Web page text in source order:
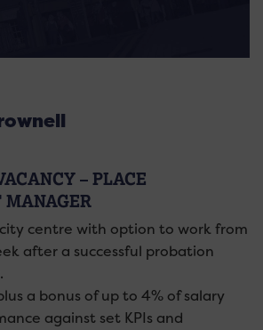
– PLACE
MANAGER
centre with option to work from
after a successful probation
a bonus of up to 4% of salary
against set KPIs and